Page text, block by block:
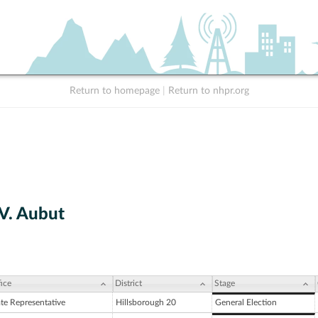
Return to homepage Return to nhpr.org
Aubut
District Stage
Representative Hillsborough 20 General Election